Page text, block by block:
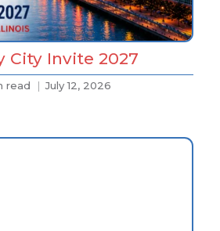
City Invite 2027
read July 12, 2026